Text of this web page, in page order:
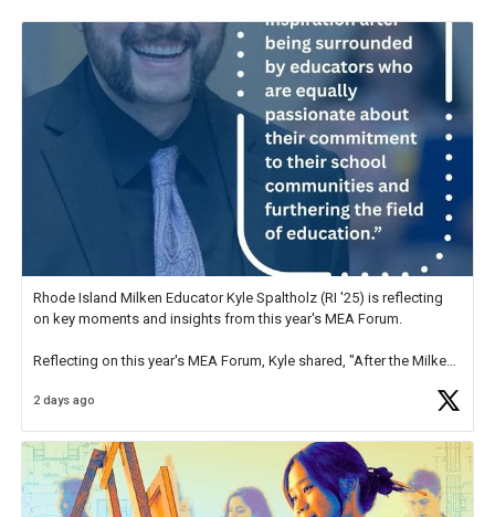
Rhode Island Milken Educator Kyle Spaltholz (RI '25) is reflecting
on key moments and insights from this year's MEA Forum.
Reflecting on this year's MEA Forum, Kyle shared, "After the Milken
educator. I felt on
2 days ago